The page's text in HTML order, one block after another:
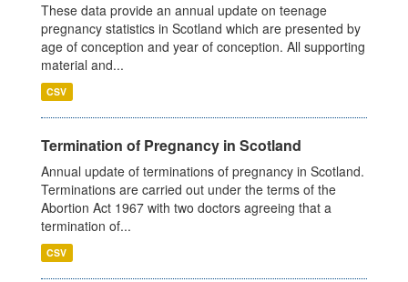
These data provide an annual update on teenage
pregnancy statistics in Scotland which are presented by
age of conception and year of conception. All supporting
material and...
CSV
Termination of Pregnancy in Scotland
Annual update of terminations of pregnancy in Scotland.
Terminations are carried out under the terms of the
Abortion Act 1967 with two doctors agreeing that a
termination of...
CSV